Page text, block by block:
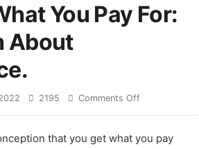
You Pay For:
About
2195 Comments Off
that you get what you pay